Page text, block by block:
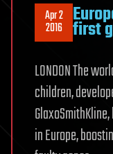
Apr 2
2016 first
LONDON The
children,
in Europe,